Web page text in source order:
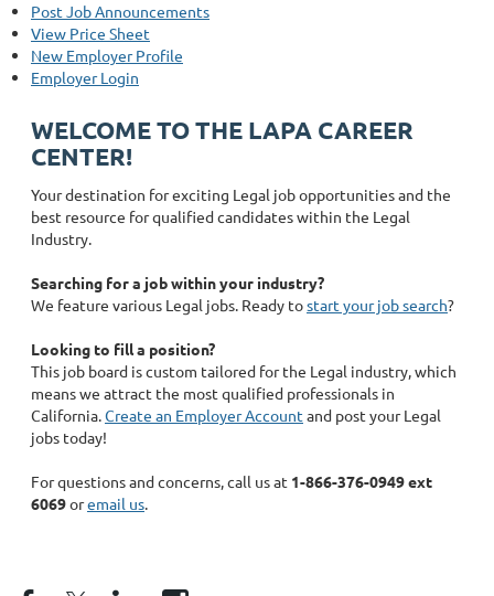
Post Job Announcements
View Price Sheet
New Employer Profile
Employer Login
WELCOME TO THE LAPA CAREER
CENTER!
Your destination for exciting Legal job opportunities and the
best resource for qualified candidates within the Legal
Industry.
Searching for a job within your industry?
We feature various Legal jobs. Ready tostart your job search?
Looking to fill a position?
This job board is custom tailored for the Legal industry, which
means we attract the most qualified professionals in
California.Create an Employer Account and post your Legal
jobs today!
For questions and concerns, call us at 1-866-376-0949 ext
6069oremail us.